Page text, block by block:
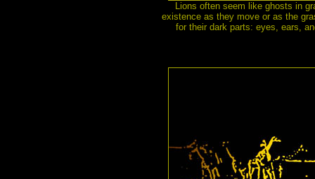
Lions often seem like ghosts in
existence as they move or as the
for their dark parts: eyes, ears,